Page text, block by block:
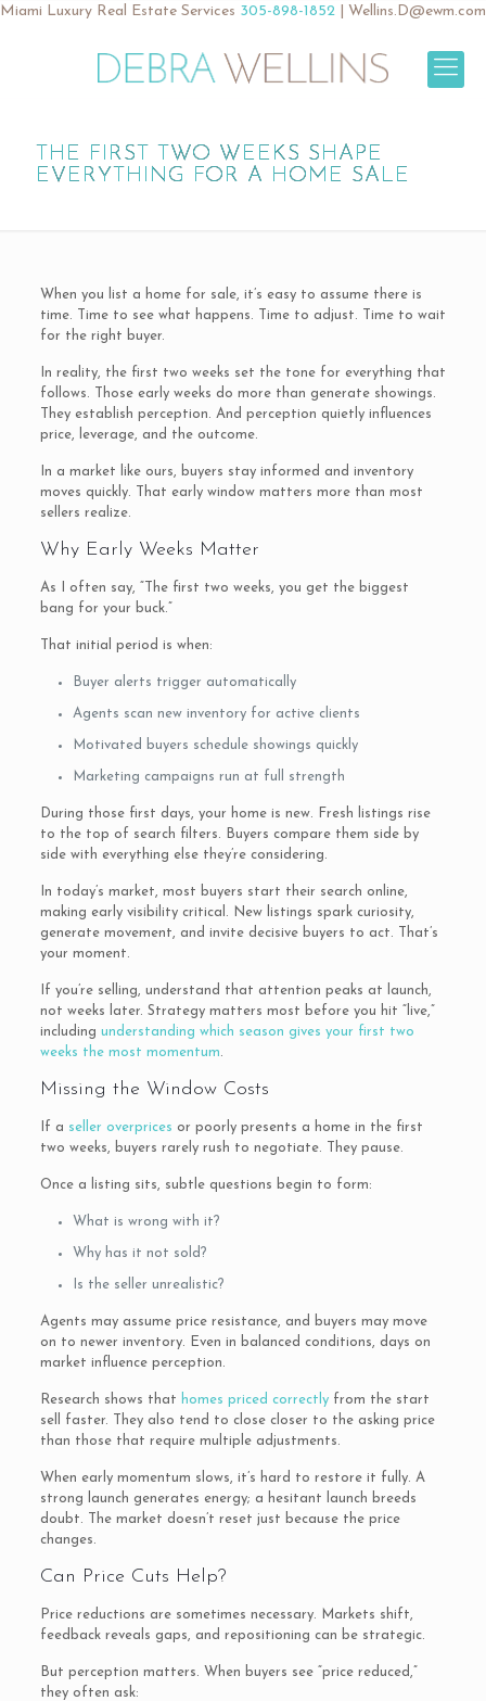
Miami Luxury Real Estate Services 305-898-1852 Wellins.D@ewm.com
THE FIRST TWO WEEKS SHAPE
EVERYTHING FOR A HOME SALE
When you list a home for sale, it’s easy to assume there is
time. Time to see what happens. Time to adjust. Time to wait
for the right buyer.
In reality, the first two weeks set the tone for everything that
follows. Those early weeks do more than generate showings.
They establish perception. And perception quietly influences
price, leverage, and the outcome.
In a market like ours, buyers stay informed and inventory
moves quickly. That early window matters more than most
sellers realize.
Why Early Weeks Matter
As I often say, “The first two weeks, you get the biggest
bang for your buck.”
That initial period is when:
Buyer alerts trigger automatically
Agents scan new inventory for active clients
Motivated buyers schedule showings quickly
Marketing campaigns run at full strength
During those first days, your home is new. Fresh listings rise
to the top of search filters. Buyers compare them side by
side with everything else they’re considering.
In today’s market, most buyers start their search online,
making early visibility critical. New listings spark curiosity,
generate movement, and invite decisive buyers to act. That’s
your moment.
If you’re selling, understand that attention peaks at launch,
not weeks later. Strategy matters most before you hit “live,”
including understanding which season gives your first two
weeks the most momentum.
Missing the Window Costs
If a seller overprices or poorly presents a home in the first
two weeks, buyers rarely rush to negotiate. They pause.
Once a listing sits, subtle questions begin to form:
What is wrong with it?
Why has it not sold?
Is the seller unrealistic?
Agents may assume price resistance, and buyers may move
on to newer inventory. Even in balanced conditions, days on
market influence perception.
Research shows that homes priced correctlyfrom the start
sell faster. They also tend to close closer to the asking price
than those that require multiple adjustments.
When early momentum slows, it’s hard to restore it fully. A
strong launch generates energy; a hesitant launch breeds
doubt. The market doesn’t reset just because the price
changes.
Can Price Cuts Help?
Price reductions are sometimes necessary. Markets shift,
feedback reveals gaps, and repositioning can be strategic.
But perception matters. When buyers see “price reduced,”
they often ask: